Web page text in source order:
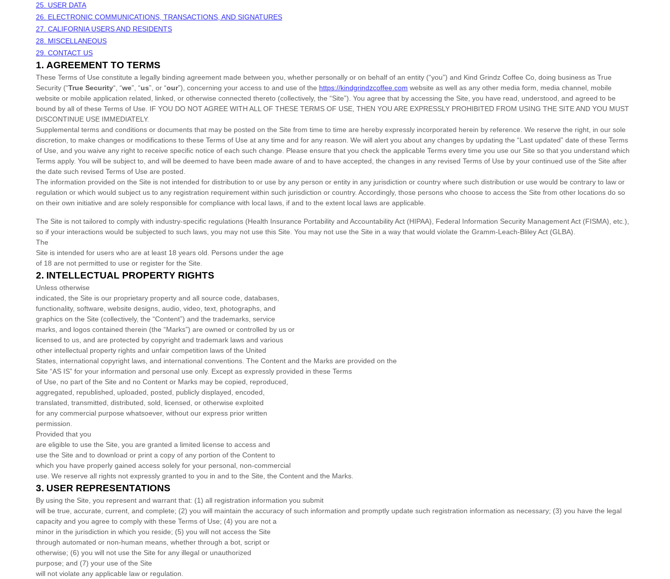
25. USER DATA
26. ELECTRONIC COMMUNICATIONS, TRANSACTIONS, AND SIGNATURES
27. CALIFORNIA USERS AND RESIDENTS
28. MISCELLANEOUS
29. CONTACT US
1. AGREEMENT TO TERMS
These Terms of Use constitute a legally binding agreement made between you, whether personally or on behalf of an entity (“you”) and Kind Grindz Coffee Co , doing business as True
Security (“True Security“, “we”, “us”, or “our”), concerning your access to and use of the https://kindgrindzcoffee.com website as well as any other media form, media channel, mobile
website or mobile application related, linked, or otherwise connected thereto (collectively, the “Site”). You agree that by accessing the Site, you have read, understood, and agreed to be
bound by all of these Terms of Use. IF YOU DO NOT AGREE WITH ALL OF THESE TERMS OF USE, THEN YOU ARE EXPRESSLY PROHIBITED FROM USING THE SITE AND YOU MUST
DISCONTINUE USE IMMEDIATELY.
Supplemental terms and conditions or documents that may be posted on the Site from time to time are hereby expressly incorporated herein by reference. We reserve the right, in our sole
discretion, to make changes or modifications to these Terms of Use at any time and for any reason . We will alert you about any changes by updating the “Last updated” date of these Terms
of Use, and you waive any right to receive specific notice of each such change. Please ensure that you check the applicable Terms every time you use our Site so that you understand which
Terms apply. You will be subject to, and will be deemed to have been made aware of and to have accepted, the changes in any revised Terms of Use by your continued use of the Site after
the date such revised Terms of Use are posted.
The information provided on the Site is not intended for distribution to or use by any person or entity in any jurisdiction or country where such distribution or use would be contrary to law or
regulation or which would subject us to any registration requirement within such jurisdiction or country. Accordingly, those persons who choose to access the Site from other locations do so
on their own initiative and are solely responsible for compliance with local laws, if and to the extent local laws are applicable.
The Site is not tailored to comply with industry-specific regulations (Health Insurance Portability and Accountability Act (HIPAA), Federal Information Security Management Act (FISMA), etc.),
so if your interactions would be subjected to such laws, you may not use this Site. You may not use the Site in a way that would violate the Gramm-Leach-Bliley Act (GLBA).
The
Site is intended for users who are at least 18 years old. Persons under the age
of 18 are not permitted to use or register for the Site.
2. INTELLECTUAL PROPERTY RIGHTS
Unless otherwise
indicated, the Site is our proprietary property and all source code, databases,
functionality, software, website designs, audio, video, text, photographs, and
graphics on the Site (collectively, the “Content”) and the trademarks, service
marks, and logos contained therein (the “Marks”) are owned or controlled by us or
licensed to us, and are protected by copyright and trademark laws and various
other intellectual property rights and unfair competition laws of the United
States, international copyright laws, and international conventions. The Content and the Marks are provided on the
Site “AS IS” for your information and personal use only. Except as expressly provided in these Terms
of Use, no part of the Site and no Content or Marks may be copied, reproduced,
aggregated, republished, uploaded, posted, publicly displayed, encoded,
translated, transmitted, distributed, sold, licensed, or otherwise exploited
for any commercial purpose whatsoever, without our express prior written
permission.
Provided that you
are eligible to use the Site, you are granted a limited license to access and
use the Site and to download or print a copy of any portion of the Content to
which you have properly gained access solely for your personal, non-commercial
use. We reserve all rights not expressly granted to you in and to the Site, the Content and the Marks.
3. USER REPRESENTATIONS
By using the Site, you represent and warrant that: (1) all registration information you submit
will be true, accurate, current, and complete; (2) you will maintain the accuracy of such information and promptly update such registration information as necessary; (3) you have the legal
capacity and you agree to comply with these Terms of Use; (4) you are not a
minor in the jurisdiction in which you reside; (5) you will not access the Site
through automated or non-human means, whether through a bot, script or
otherwise; (6) you will not use the Site for any illegal or unauthorized
purpose; and (7) your use of the Site
will not violate any applicable law or regulation.